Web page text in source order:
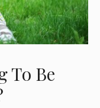
To Be